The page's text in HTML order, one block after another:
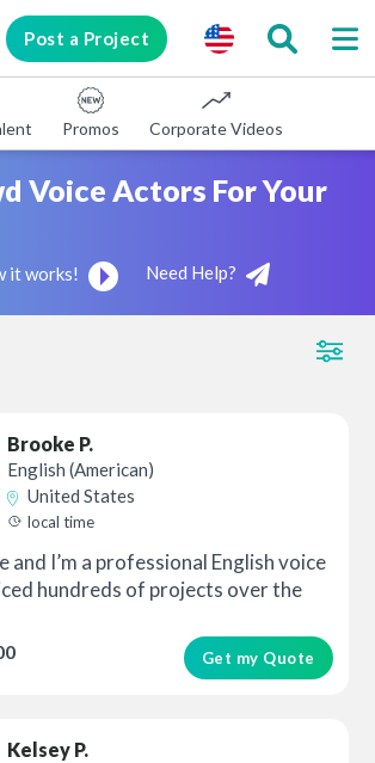
Post a Project
Promos Corporate Videos
Voice Actors For Your
it works! Need Help?
Brooke P.
English (American)
United States
local time
and I’m a professional English voice
hundreds of projects over the
Get my Quote
Kelsey P.